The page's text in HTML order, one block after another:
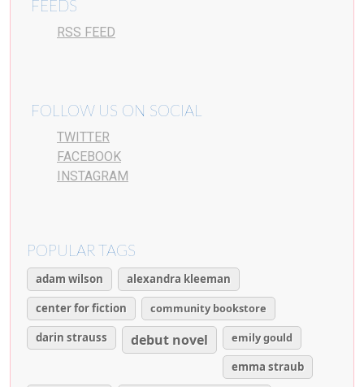
FEEDS
RSS FEED
FOLLOW US ON SOCIAL
TWITTER
FACEBOOK
INSTAGRAM
POPULAR TAGS
adam wilson
alexandra kleeman
center for fiction
community bookstore
darin strauss
debut novel
emily gould
emma straub